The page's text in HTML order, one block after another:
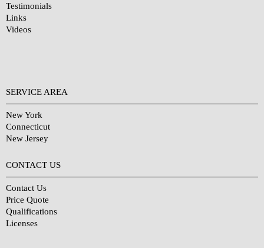
Testimonials
Links
Videos
SERVICE AREA
New York
Connecticut
New Jersey
CONTACT US
Contact Us
Price Quote
Qualifications
Licenses